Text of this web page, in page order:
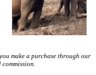
you make a purchase through our